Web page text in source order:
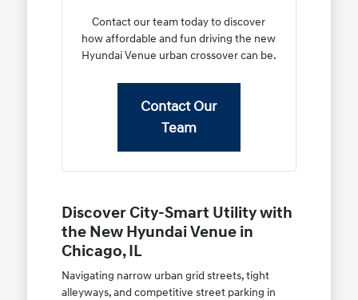
Contact our team today to discover
how affordable and fun driving the new
Hyundai Venue urban crossover can be.
Contact Our
Team
Discover City-Smart Utility with
the New Hyundai Venue in
Chicago, IL
Navigating narrow urban grid streets, tight
alleyways, and competitive street parking in